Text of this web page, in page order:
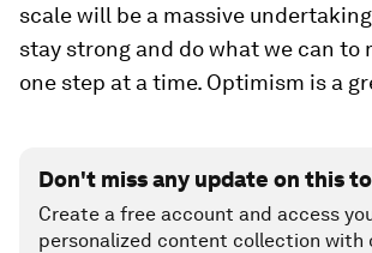
scale will be a massive
stay strong and do what we can to
one step at a time. Optimism is a
Don't miss any update on this
Create a free account and access
personalized content collection with